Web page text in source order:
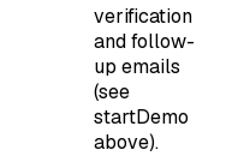
verification
and follow-
up emails
(see
startDemo
above).